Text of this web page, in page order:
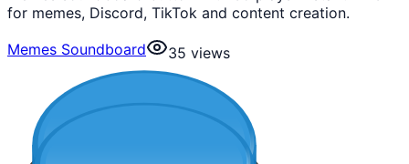
for memes, Discord, TikTok and content creation.
Memes Soundboard
35 views